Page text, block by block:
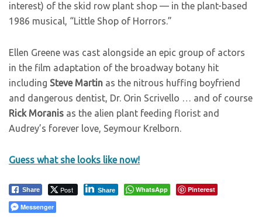
interest) of the skid row plant shop — in the plant-based
1986 musical, “Little Shop of Horrors.”
Ellen Greene was cast alongside an epic group of actors
in the film adaptation of the broadway botany hit
including Steve Martin as the nitrous huffing boyfriend
and dangerous dentist, Dr. Orin Scrivello … and of course
Rick Moranis as the alien plant feeding florist and
Audrey’s forever love, Seymour Krelborn.
Guess what she looks like now!
Share Post Share WhatsApp
Pinterest
Messenger